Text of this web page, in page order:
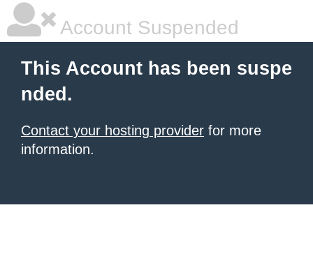
Account Suspended
This Account has been suspe
nded.
Contact your hosting provider for more
information.